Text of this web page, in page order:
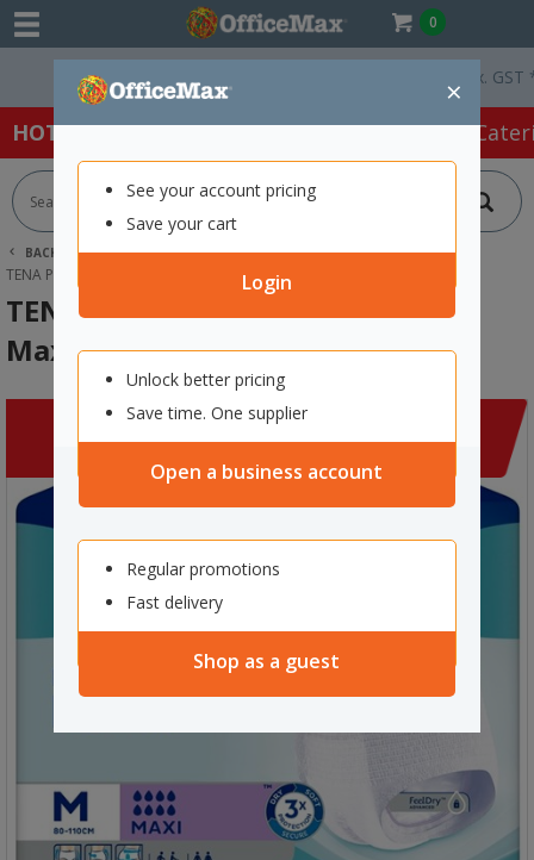
0
×
See your account pricing
Save your cart
Login
Unlock better pricing
Save time. One supplier
Open a business account
Regular promotions
Fast delivery
Shop as a guest
Free Delivery On Orders Over $75 ex. GST *
HOT SPECIALS: Office Products Café &
BACK | HOME CLEARANCE
CLEANING & HYGIENE
TENA PROSKIN CONTINENCE PANTS MAXI UNISEX MEDIUM, PACK OF 10
TENA ProSkin Continence Pants
Maxi Unisex Medium, Pack of 10